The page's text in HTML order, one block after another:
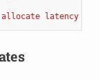
allocate latency